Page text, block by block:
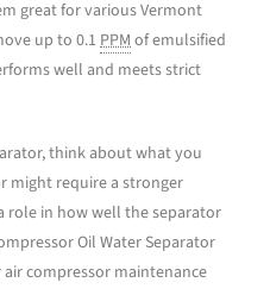
great for various Vermont
up to 0.1PPMof emulsified
well and meets strict
think about what you
might require a stronger
role in how well the separator
Oil Water Separator
compressor maintenance